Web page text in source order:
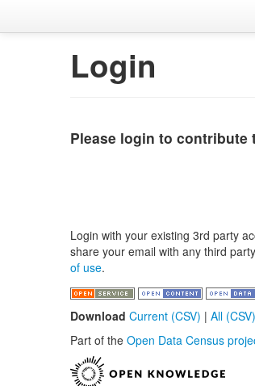
Login
Please login to contribute
Login with your existing 3rd party
share your email with any third
of use.
Download Current (CSV) | All (CSV)
Part of the Open Data Census